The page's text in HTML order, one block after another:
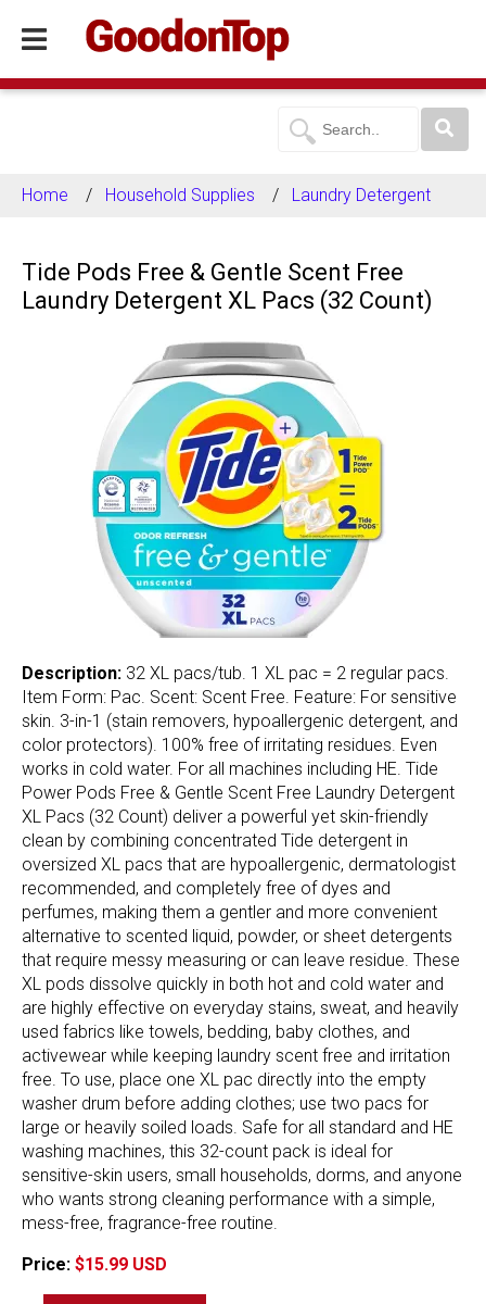
Home Household Supplies Laundry Detergent
Tide Pods Free & Gentle Scent Free
Laundry Detergent XL Pacs (32 Count)
Description: 32 XL pacs/tub. 1 XL pac = 2 regular pacs.
Item Form: Pac. Scent: Scent Free. Feature: For sensitive
skin. 3-in-1 (stain removers, hypoallergenic detergent, and
color protectors). 100% free of irritating residues. Even
works in cold water. For all machines including HE. Tide
Power Pods Free & Gentle Scent Free Laundry Detergent
XL Pacs (32 Count) deliver a powerful yet skin-friendly
clean by combining concentrated Tide detergent in
oversized XL pacs that are hypoallergenic, dermatologist
recommended, and completely free of dyes and
perfumes, making them a gentler and more convenient
alternative to scented liquid, powder, or sheet detergents
that require messy measuring or can leave residue. These
XL pods dissolve quickly in both hot and cold water and
are highly effective on everyday stains, sweat, and heavily
used fabrics like towels, bedding, baby clothes, and
activewear while keeping laundry scent free and irritation
free. To use, place one XL pac directly into the empty
washer drum before adding clothes; use two pacs for
large or heavily soiled loads. Safe for all standard and HE
washing machines, this 32-count pack is ideal for
sensitive-skin users, small households, dorms, and anyone
who wants strong cleaning performance with a simple,
mess-free, fragrance-free routine.
Price: $15.99 USD